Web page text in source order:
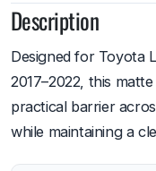
Description
Designed for Toyota
2017–2022, this
practical barrier
while maintaining a